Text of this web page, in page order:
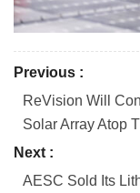
Previous :
ReVision Will
Solar Array Atop
Next :
AESC Sold Its